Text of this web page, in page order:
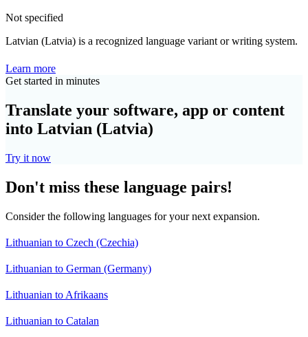
Not specified
Latvian (Latvia) is a recognized language variant or writing system.
Learn more
Get started in minutes
Translate your software, app or content
into Latvian (Latvia)
Try it now
Don't miss these language pairs!
Consider the following languages for your next expansion.
Lithuanian to Czech (Czechia)
Lithuanian to German (Germany)
Lithuanian to Afrikaans
Lithuanian to Catalan